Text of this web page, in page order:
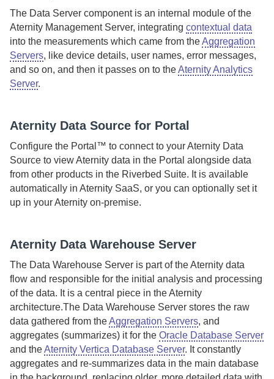
The Data Server component is an internal module of the
Aternity Management Server, integrating contextual data
into the measurements which came from theAggregation
Servers, like device details, user names, error messages,
and so on, and then it passes on to theAternity Analytics
Server.
Aternity Data Source for Portal
Configure the Portal™ to connect to yourAternity Data
Source to viewAternity data in the Portal alongside data
from other products in the Riverbed Suite. It is available
automatically in Aternity SaaS, or you can optionally set it
up in yourAternity on-premise.
Aternity Data Warehouse Server
The Data Warehouse Server is part of theAternity data
flow and responsible for the initial analysis and processing
of the data. It is a central piece in theAternity
architecture.The Data Warehouse Server stores the raw
data gathered from theAggregation Servers, and
aggregates (summarizes) it for the Oracle Database Server
and theAternity Vertica Database Server. It constantly
aggregates and re-summarizes data in the main database